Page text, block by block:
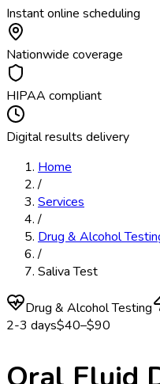
Instant online scheduling
Nationwide coverage
HIPAA compliant
Digital results delivery
Home
/
Services
/
Drug & Alcohol
/
Saliva Test
Drug & Alcohol Testing
2-3 days$40–$90